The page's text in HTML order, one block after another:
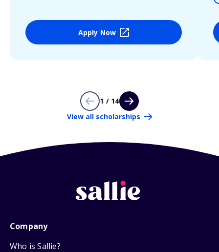
Apply Now
1 / 14
View all scholarships
Company
Who is Sallie?